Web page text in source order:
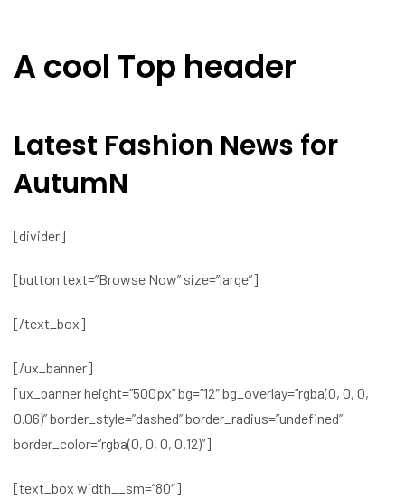
A cool Top header
Latest Fashion News for
AutumN
[divider]
[button text=”Browse Now” size=”large”]
[/text_box]
[/ux_banner]
[ux_banner height=”500px” bg=”12″ bg_overlay=”rgba(0, 0, 0,
0.06)” border_style=”dashed” border_radius=”undefined”
border_color=”rgba(0, 0, 0, 0.12)”]
[text_box width__sm=”80″]